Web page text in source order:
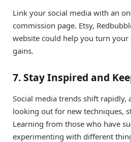
Link your social media with an
commission page. Etsy,
website could help you turn
gains.
7. Stay Inspired and
Social media trends shift rapidly,
looking out for new techniques,
Learning from those who have
experimenting with different